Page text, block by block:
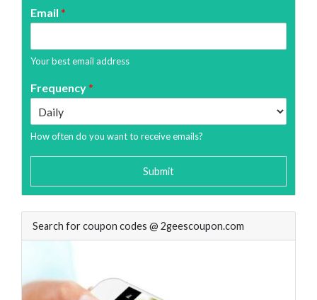
Email *
Your best email address
Frequency*
How often do you want to receive emails?
Submit
Search for coupon codes @ 2geescoupon.com